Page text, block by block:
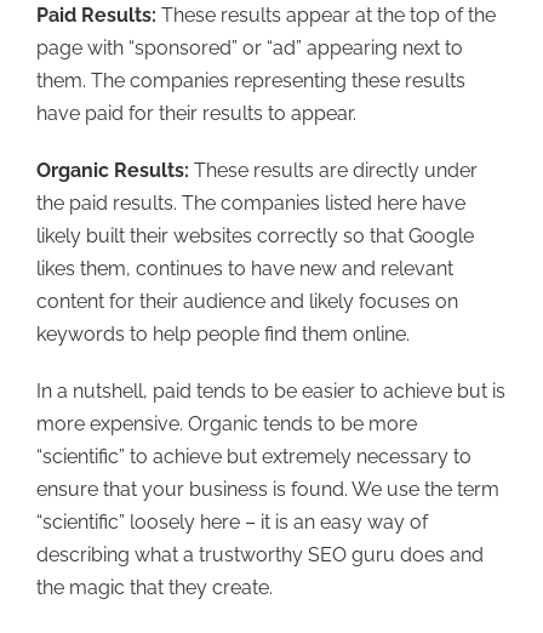
Paid Results: These results appear at the top of the
page with “sponsored” or “ad” appearing next to
them. The companies representing these results
have paid for their results to appear.
Organic Results: These results are directly under
the paid results. The companies listed here have
likely built their websites correctly so that Google
likes them, continues to have new and relevant
content for their audience and likely focuses on
keywords to help people find them online.
In a nutshell, paid tends to be easier to achieve but is
more expensive. Organic tends to be more
“scientific” to achieve but extremely necessary to
ensure that your business is found. We use the term
“scientific” loosely here – it is an easy way of
describing what a trustworthy SEO guru does and
the magic that they create.